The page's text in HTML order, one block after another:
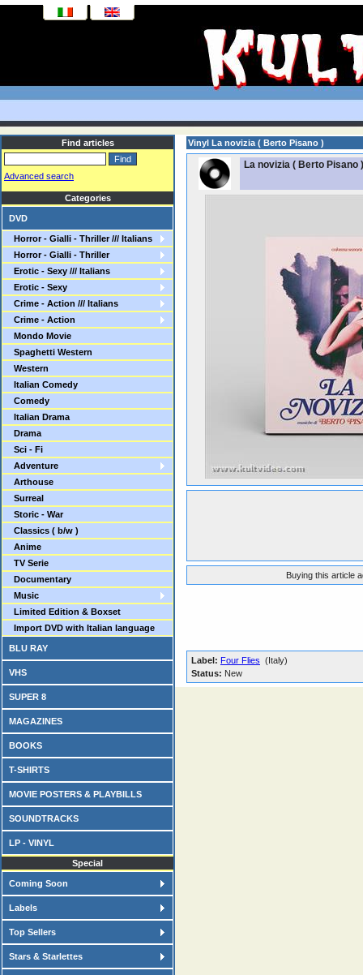
Find articles
Advanced search
Categories
DVD
Horror - Gialli - Thriller /// Italians
Horror - Gialli - Thriller
Erotic - Sexy /// Italians
Erotic - Sexy
Crime - Action /// Italians
Crime - Action
Mondo Movie
Spaghetti Western
Western
Italian Comedy
Comedy
Italian Drama
Drama
Sci - Fi
Adventure
Arthouse
Surreal
Storic - War
Classics ( b/w )
Anime
TV Serie
Documentary
Music
Limited Edition & Boxset
Import DVD with Italian language
BLU RAY
VHS
SUPER 8
MAGAZINES
BOOKS
T-SHIRTS
MOVIE POSTERS & PLAYBILLS
SOUNDTRACKS
LP - VINYL
Special
Coming Soon
Labels
Top Sellers
Stars & Starlettes
Vinyl La novizia ( Berto Pisano )
La novizia ( Berto Pisano )
Buying this article
Label: Four Flies (Italy)
Status: New